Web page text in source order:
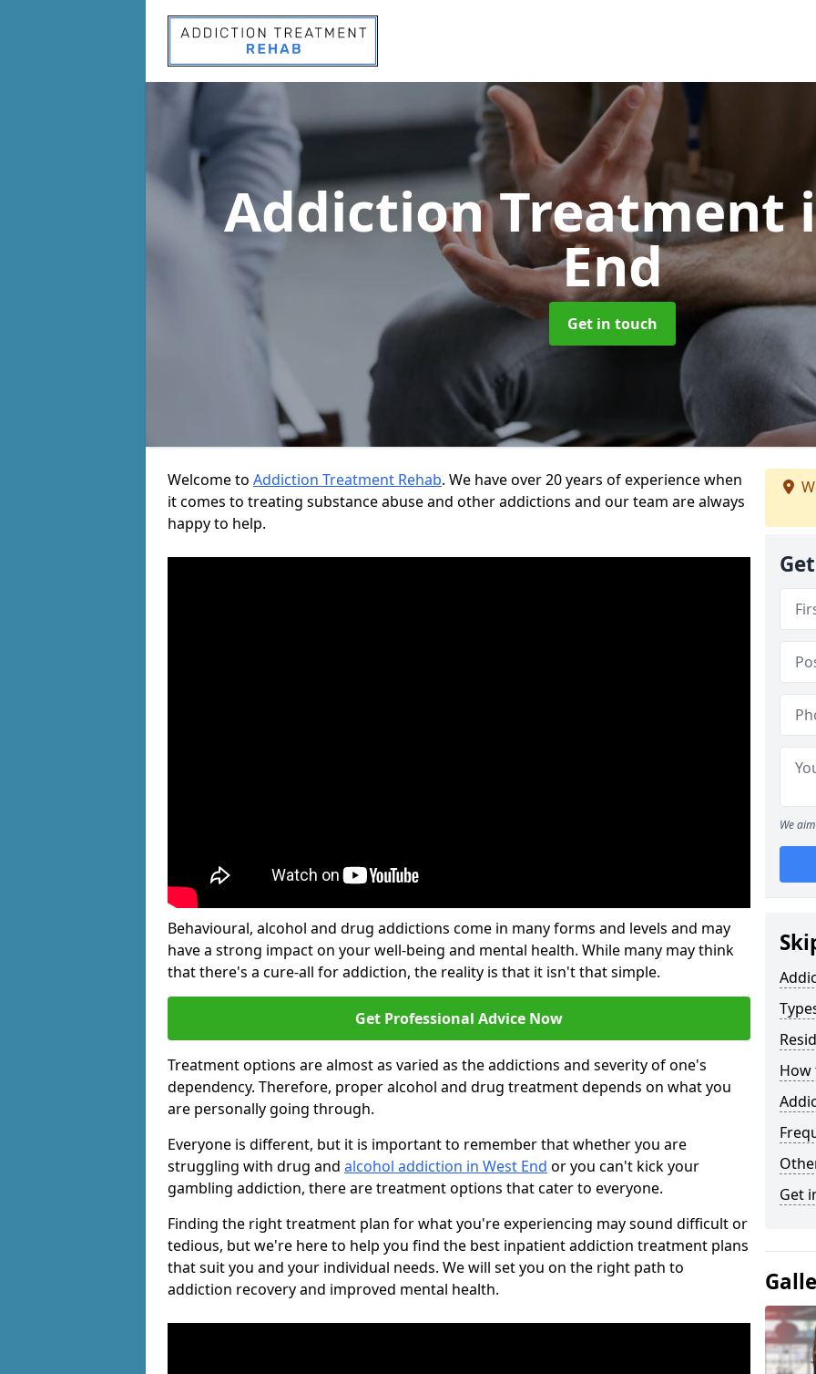
Addiction Treatment
End
Get in touch
Welcome to Addiction Treatment Rehab. We have over 20 years of experience when
it comes to treating substance abuse and other addictions and our team are always
happy to help.
Behavioural, alcohol and drug addictions come in many forms and levels and may
have a strong impact on your well-being and mental health. While many may think
that there's a cure-all for addiction, the reality is that it isn't that simple.
Get Professional Advice Now
Treatment options are almost as varied as the addictions and severity of one's
dependency. Therefore, proper alcohol and drug treatment depends on what you
are personally going through.
Everyone is different, but it is important to remember that whether you are
struggling with drug and alcohol addiction in West End or you can't kick your
gambling addiction, there are treatment options that cater to everyone.
Finding the right treatment plan for what you're experiencing may sound difficult or
tedious, but we're here to help you find the best inpatient addiction treatment plans
that suit you and your individual needs. We will set you on the right path to
addiction recovery and improved mental health.
We
How
Get